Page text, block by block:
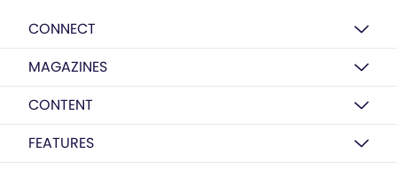
CONNECT
MAGAZINES
CONTENT
FEATURES